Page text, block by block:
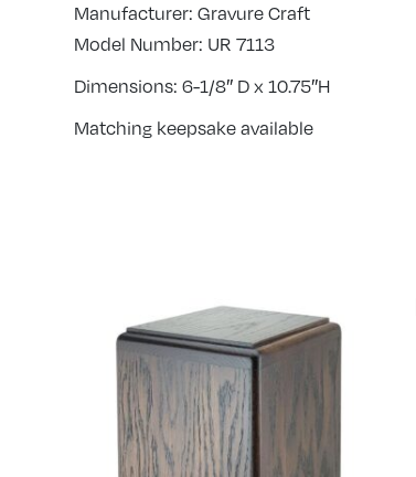
Manufacturer: Gravure Craft
Model Number: UR 7113
Dimensions: 6-1/8″ D x 10.75″H
Matching keepsake available